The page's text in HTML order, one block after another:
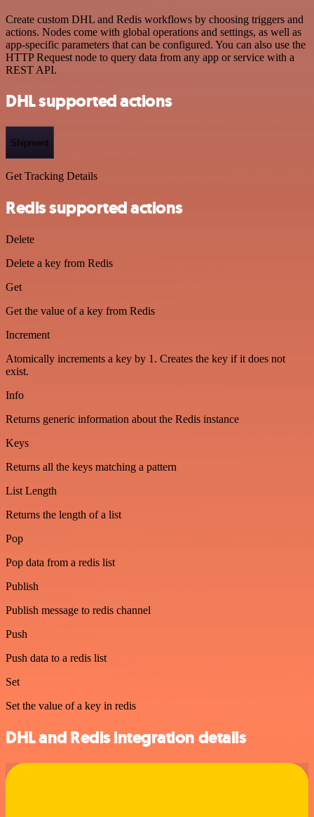
Create custom DHL and Redis workflows by choosing triggers and
actions. Nodes come with global operations and settings, as well as
app-specific parameters that can be configured. You can also use the
HTTP Request node to query data from any app or service with a
REST API.
DHL supported actions
Shipment
Get Tracking Details
Redis supported actions
Delete
Delete a key from Redis
Get
Get the value of a key from Redis
Increment
Atomically increments a key by 1. Creates the key if it does not
exist.
Info
Returns generic information about the Redis instance
Keys
Returns all the keys matching a pattern
List Length
Returns the length of a list
Pop
Pop data from a redis list
Publish
Publish message to redis channel
Push
Push data to a redis list
Set
Set the value of a key in redis
DHL and Redis integration details